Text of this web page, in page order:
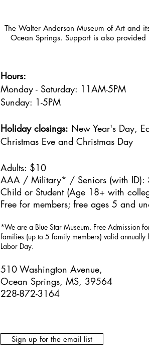
The Walter Anderson Museum of Art and
Ocean Springs. Support is also
Hours:
Monday - Saturday: 11AM-5PM
Sunday: 1-5PM
Holiday closings: New Year's Day,
Christmas Eve and Christmas Day
Adults: $10
AAA / Military* / Seniors (with ID):
Child or Student (Age 18+ with
Free for members; free ages 5 and
*We are a Blue Star Museum. Free Admission
families (up to 5 family members) valid annually
Labor Day.
510 Washington Avenue,
Ocean Springs, MS, 39564
228-872-3164
Sign up for the email list